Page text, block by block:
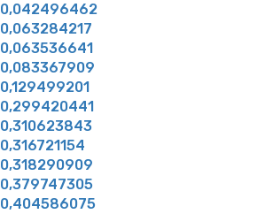
0,042496462
0,063284217
0,063536641
0,083367909
0,129499201
0,299420441
0,310623843
0,316721154
0,318290909
0,379747305
0,404586075